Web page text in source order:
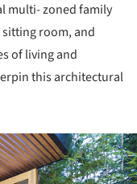
multi- zoned family
room, and
of living and
this architectural